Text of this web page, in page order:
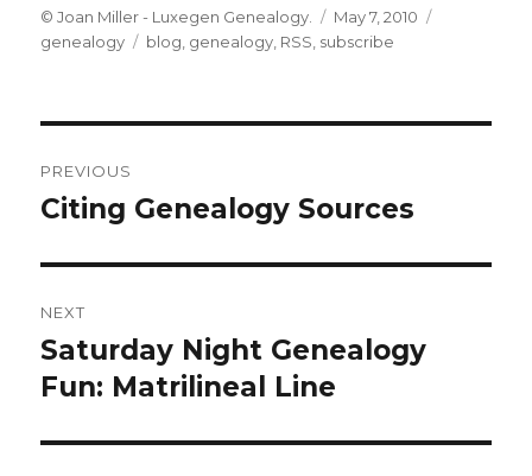
Author
© Joan Miller - Luxegen Genealogy.
Posted
on
May 7, 2010
genealogy
Tags
blog genealogy RSS subscribe
navigation
PREVIOUS
Previous
Citing Genealogy Sources
NEXT
Next
post:
Saturday Night Genealogy
Fun: Matrilineal Line